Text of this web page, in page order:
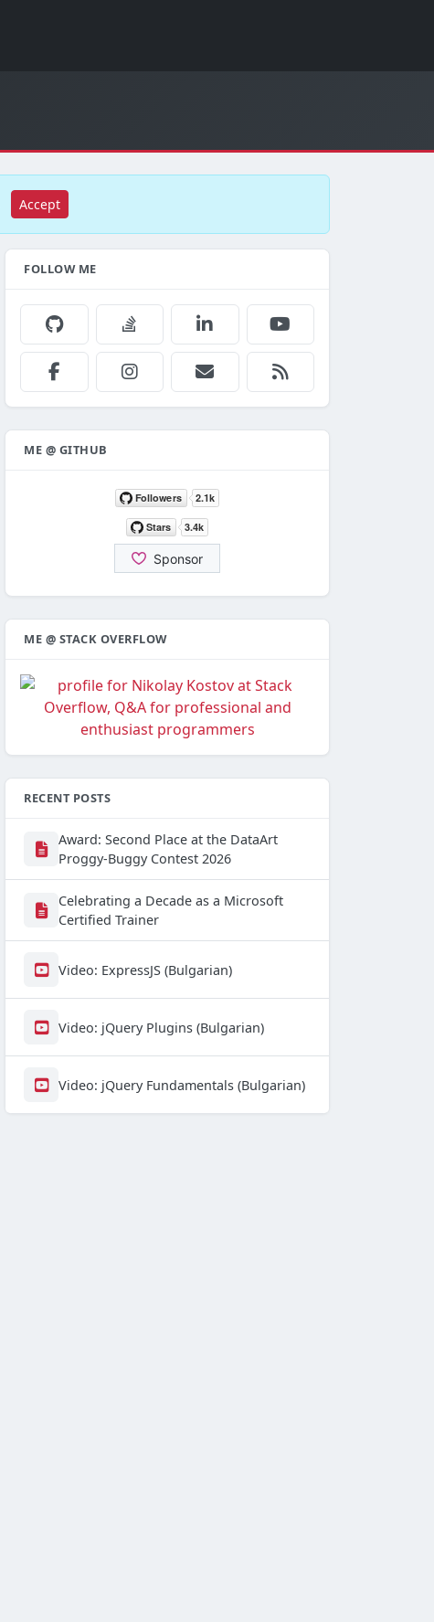
Accept
FOLLOW ME
ME @ GITHUB
ME @ STACK OVERFLOW
RECENT POSTS
Award: Second Place at the DataArt
Proggy-Buggy Contest 2026
Celebrating a Decade as a Microsoft
Certified Trainer
Video: ExpressJS (Bulgarian)
Video: jQuery Plugins (Bulgarian)
Video: jQuery Fundamentals (Bulgarian)